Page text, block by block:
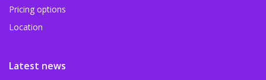
Pricing options
Location
Latest news